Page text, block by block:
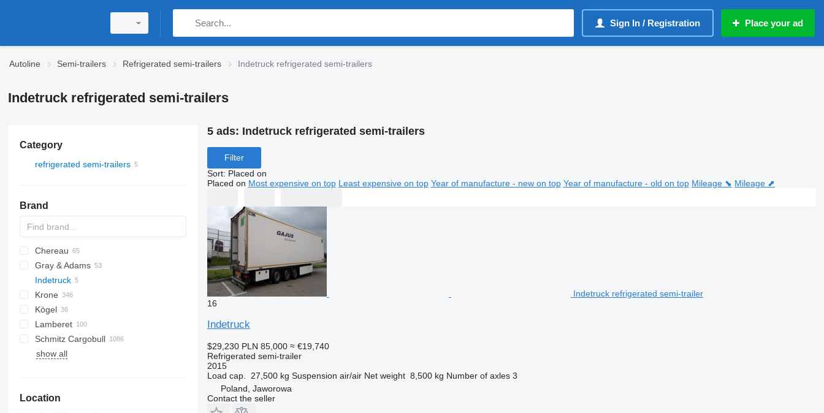
Sign In / Registration Place your ad
Autoline Semi-trailers Refrigerated semi-trailers Indetruck refrigerated semi-trailers
Indetruck refrigerated semi-trailers
Category
refrigerated semi-trailers
Brand
AS
BPO
Chereau
CSD
Inogam
Tecnogam
TXA
L-series
T-series
SZS
Oplegger
Gray & Adams
GA
Indetruck
Krone
SD
SDP
SDR
SZ
Kögel
S 24
SV
ZVKA
Lamberet
LVFS
SR2
LTF
MPS
TRS
S-series
T-series
ROC
SP
Schmitz Cargobull
KO
SCB
SPA
SF
S-series
F-series
TO
VS
show all
Location
5 ads: Indetruck refrigerated semi-trailers
Filter
Sort: Placed on
Placed on Most expensive on top Least expensive on top Year of manufacture - new on top Year of manufacture - old on top Mileage ⬊ Mileage ⬈
Indetruck refrigerated semi-trailer
16
Indetruck
$29,230 PLN 85,000 ≈ €19,740
Refrigerated semi-trailer
2015
Load cap.
27,500 kg Suspension air/air Net weight 8,500 kg Number of axles 3
Poland, Jaworowa
Contact the seller